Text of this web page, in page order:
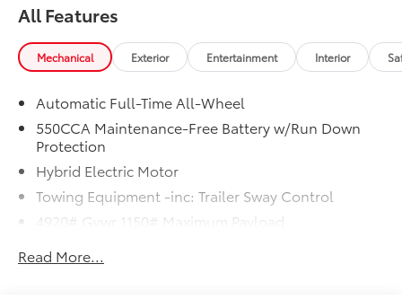
All Features
Mechanical Exterior Entertainment Interior
Automatic Full-Time All-Wheel
550CCA Maintenance-Free Battery w/Run Down
Protection
Hybrid Electric Motor
Towing Equipment -inc: Trailer Sway Control
4920# Gvwr 1150# Maximum Payload
Front And Rear Anti-Roll Bars
Read More...